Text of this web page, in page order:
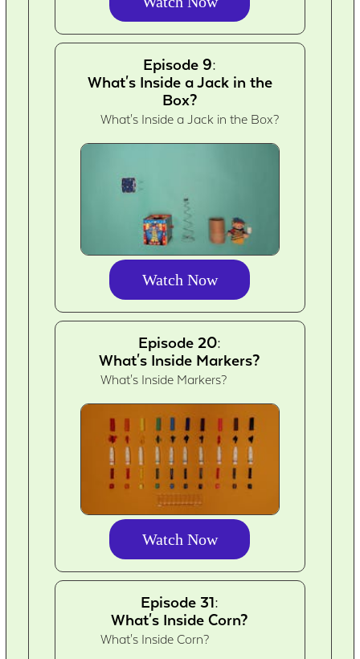
Episode 9:
What's Inside a Jack in the
Box?
What's Inside a Jack in the Box?
Watch Now
Episode 20:
What's Inside Markers?
What's Inside Markers?
Watch Now
Episode 31:
What's Inside Corn?
What's Inside Corn?